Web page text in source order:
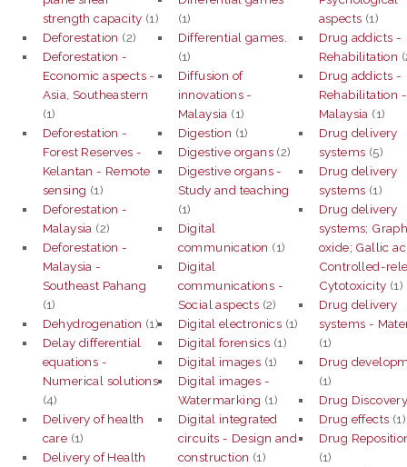
strength capacity (1)
Deforestation (2)
Deforestation -
Economic aspects -
Asia, Southeastern
(1)
Deforestation -
Forest Reserves -
Kelantan - Remote
sensing (1)
Deforestation -
Malaysia (2)
Deforestation -
Malaysia -
Southeast Pahang
(1)
Dehydrogenation (1)
Delay differential
equations -
Numerical solutions
(4)
Delivery of health
care (1)
Delivery of Health
(1)
Differential games.
(1)
Diffusion of
innovations -
Malaysia (1)
Digestion (1)
Digestive organs (2)
Digestive organs -
Study and teaching
(1)
Digital
communication (1)
Digital
communications -
Social aspects (2)
Digital electronics (1)
Digital forensics (1)
Digital images (1)
Digital images -
Watermarking (1)
Digital integrated
circuits - Design and
construction (1)
aspects (1)
Drug addicts -
Rehabilitation
Drug addicts -
Rehabilitation -
Malaysia (1)
Drug delivery
systems (5)
Drug delivery
systems (1)
Drug delivery
systems;
oxide; Gallic
Controlled-
Cytotoxicity (1)
Drug delivery
systems -
(1)
Drug
(1)
Drug
Drug effects (1)
Drug
(1)